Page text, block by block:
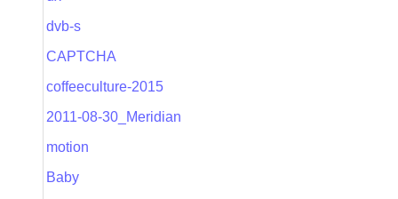
dvb-s
CAPTCHA
coffeeculture-2015
2011-08-30_Meridian
motion
Baby